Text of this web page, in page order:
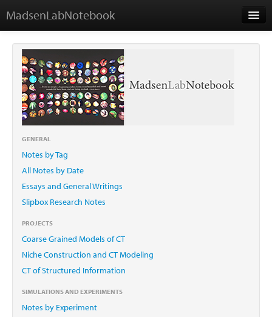
MadsenLabNotebook
Home
About Me
Contact
GENERAL
Notes by Tag
All Notes by Date
Essays and General Writings
Slipbox Research Notes
PROJECTS
Coarse Grained Models of CT
Niche Construction and CT Modeling
CT of Structured Information
SIMULATIONS AND EXPERIMENTS
Notes by Experiment